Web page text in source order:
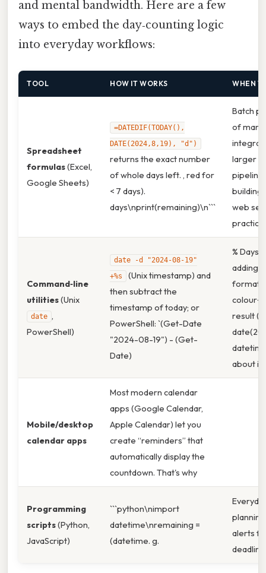
and mental bandwidth. Here are a few
ways to embed the day‑counting logic
into everyday workflows:
TOOL HOW IT WORKS WHEN
Spreadsheet
formulas(Excel,
Google Sheets)
=DATEDIF(TODAY(),
DATE(2024,8,19), "d")
returns the exact number
of whole days left. , red for
< 7 days).
days\nprint(remaining)\n```
Batch
of many
larger
building
web
practice,
Command‑line
utilities(Unix
date ,
PowerShell)
date -d "2024-08-19"
+%s
(Unix timestamp) and
then subtract the
timestamp of today; or
PowerShell: `(Get-Date
"2024-08-19") - (Get-
Date)
%
adding
result (e.
about it:
Mobile/desktop
calendar apps
Most modern calendar
apps (Google Calendar,
Apple Calendar) let you
create “reminders” that
automatically display the
countdown. That's why
Programming
scripts(Python,
JavaScript)
```python\nimport
datetime\nremaining =
(datetime. g.
alerts